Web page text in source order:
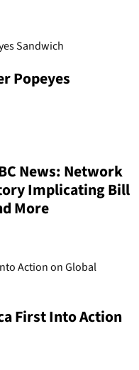
Popeyes
News: Network
Implicating Bill
More
First Into Action